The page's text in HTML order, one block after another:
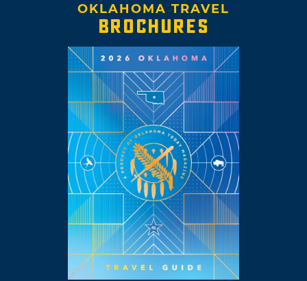
OKLAHOMA TRAVEL
BROCHURES